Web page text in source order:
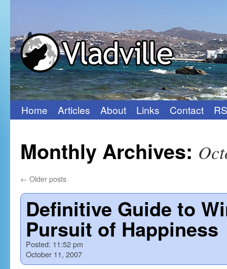
Skip
content
Home Articles About Links Contact
Monthly Archives:
← Older posts
Definitive Guide to
Pursuit of Happiness
Posted: 11:52 pm
October 11, 2007